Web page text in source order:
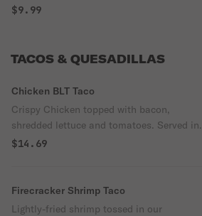
rub of cajun and jerk seasonings and
bleu cheese dressing.
$9.99
TACOS & QUESADILLAS
Chicken BLT Taco
Crispy Chicken topped with bacon,
shredded lettuce and tomatoes. Served in
two flour tortillas and drizzled with our
$14.69
Firecracker Shrimp Taco
Lightly-fried shrimp tossed in our